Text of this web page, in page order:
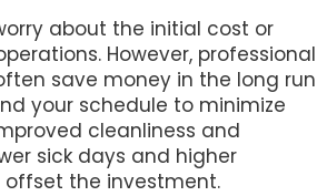
about the initial cost or
However, professional
save money in the long run
your schedule to minimize
cleanliness and
sick days and higher
the investment.